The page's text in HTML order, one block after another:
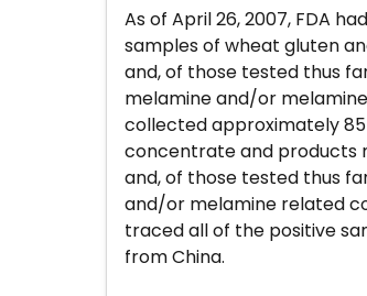
As of April 26, 2007, FDA
samples of wheat gluten
and, of those tested thus
melamine and/or
collected approximately
concentrate and products
and, of those tested thus
and/or melamine related
traced all of the positive
from China.